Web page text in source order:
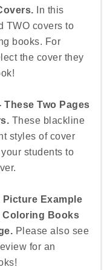
In this
TWO covers to
books. For
the cover they
These Two Pages
These blackline
styles of cover
students to
Picture Example
Coloring Books
Please also see
for an